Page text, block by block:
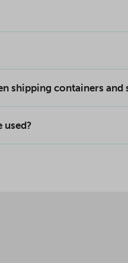
shipping containers and
used?